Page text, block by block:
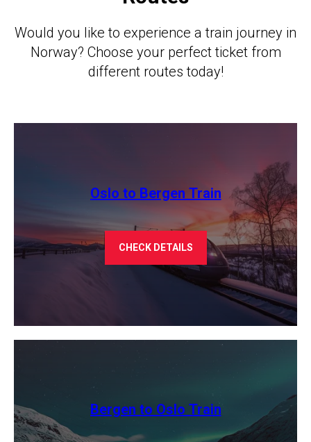
Would you like to experience a train journey in
Norway? Choose your perfect ticket from
different routes today!
Oslo to Bergen Train
CHECK DETAILS
Bergen to Oslo Train